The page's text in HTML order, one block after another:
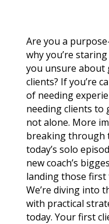
Are you a
why you’re
you unsure about
clients? If you’re
of needing
needing clients to
not alone. More
breaking through
today’s solo
new coach’s
landing those first
We’re diving into
with practical
today. Your first